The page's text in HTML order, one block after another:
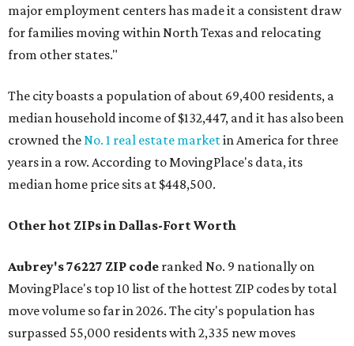
major employment centers has made it a consistent draw
for families moving within North Texas and relocating
from other states."
The city boasts a population of about 69,400 residents, a
median household income of $132,447, and it has also been
crowned theNo. 1 real estate marketin America for three
years in a row. According to MovingPlace's data, its
median home price sits at $448,500.
Other hot ZIPs in Dallas-Fort Worth
Aubrey's 76227 ZIP code ranked No. 9 nationally on
MovingPlace's top 10 list of the hottest ZIP codes by total
move volume so far in 2026. The city's population has
surpassed 55,000 residents with 2,335 new moves